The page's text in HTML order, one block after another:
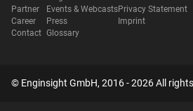
Partner
Career
Contact
Events & Webcasts
Press
Glossary
Privacy Statement
Imprint
© Enginsight GmbH, 2016 - 2026 All